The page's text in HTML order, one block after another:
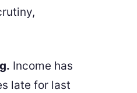
Income has
late for last